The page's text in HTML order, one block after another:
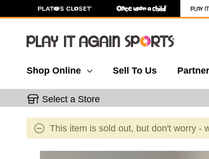
Shop Online Sell To Us
Select a Store
This item is sold out, but don't worry -